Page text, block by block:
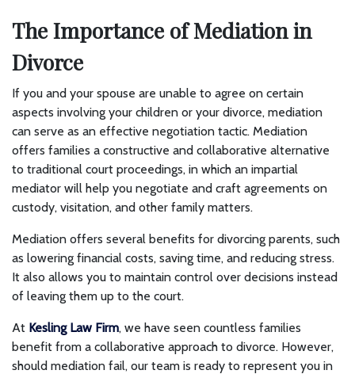
The Importance of Mediation in
Divorce
If you and your spouse are unable to agree on certain
aspects involving your children or your divorce, mediation
can serve as an effective negotiation tactic. Mediation
offers families a constructive and collaborative alternative
to traditional court proceedings, in which an impartial
mediator will help you negotiate and craft agreements on
custody, visitation, and other family matters.
Mediation offers several benefits for divorcing parents, such
as lowering financial costs, saving time, and reducing stress.
It also allows you to maintain control over decisions instead
of leaving them up to the court.
At Kesling Law Firm, we have seen countless families
benefit from a collaborative approach to divorce. However,
should mediation fail, our team is ready to represent you in